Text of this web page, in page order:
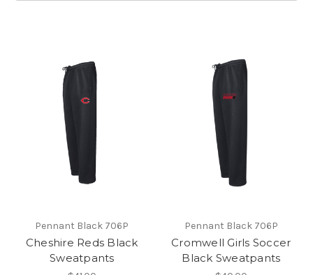
Pennant Black 706P
Cheshire Reds Black
Sweatpants
Pennant Black 706P
Cromwell Girls Soccer
Black Sweatpants